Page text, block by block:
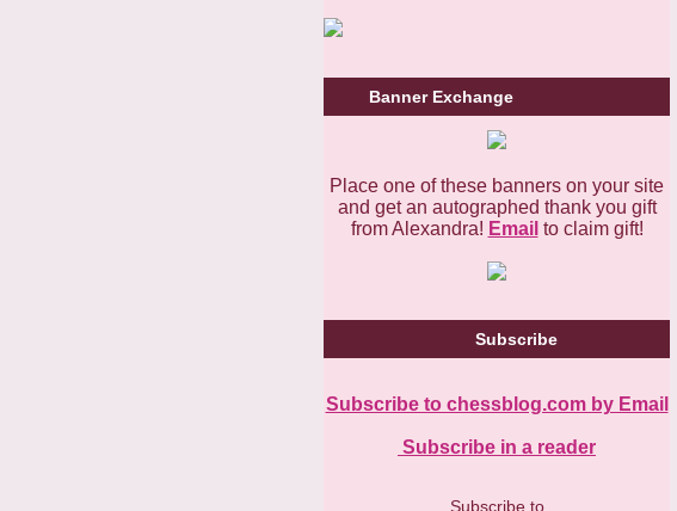
Banner Exchange
Place one of these banners on your site
and get an autographed thank you gift
from Alexandra! Email to claim gift!
Subscribe
Subscribe to chessblog.com by Email
Subscribe in a reader
Subscribe to